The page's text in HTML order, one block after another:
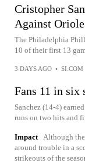
Cristopher
Against
The Philadelphia
10 of their first 13
3 DAYS AGO • SI.COM
Fans 11 in six
Sanchez (14-4)
runs on two hits and
Impact
Although
around trouble in a
strikeouts of the